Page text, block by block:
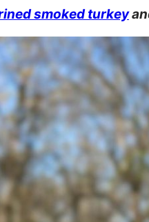
smoked turkey